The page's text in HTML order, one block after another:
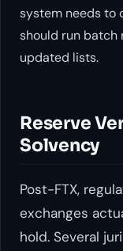
system needs to
should run batch
updated lists.
Reserve
Solvency
Post-FTX,
exchanges
hold. Several